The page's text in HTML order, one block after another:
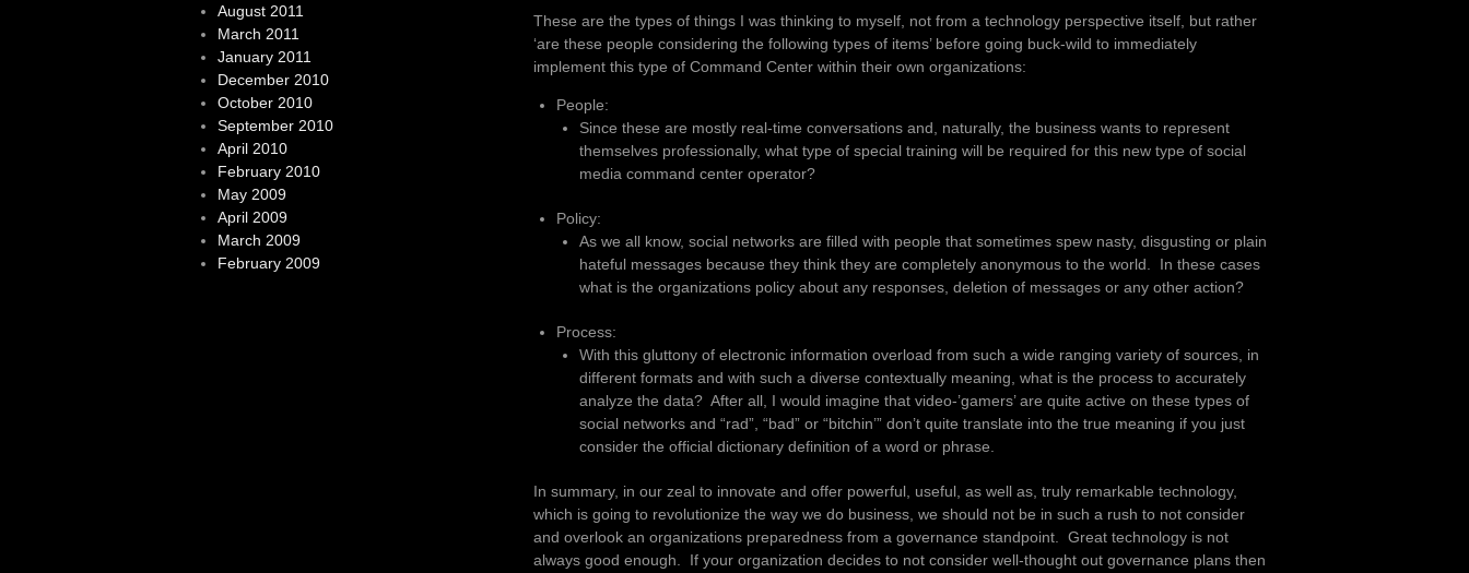
These are the types of things I was thinking to myself, not from a technology perspective itself, but rather
‘are these people considering the following types of items’ before going buck-wild to immediately
implement this type of Command Center within their own organizations:
People:
Since these are mostly real-time conversations and, naturally, the business wants to represent
themselves professionally, what type of special training will be required for this new type of social
media command center operator?
Policy:
As we all know, social networks are filled with people that sometimes spew nasty, disgusting or plain
hateful messages because they think they are completely anonymous to the world. In these cases
what is the organizations policy about any responses, deletion of messages or any other action?
Process:
With this gluttony of electronic information overload from such a wide ranging variety of sources, in
different formats and with such a diverse contextually meaning, what is the process to accurately
analyze the data? After all, I would imagine that video-’gamers’ are quite active on these types of
social networks and “rad”, “bad” or “bitchin’” don’t quite translate into the true meaning if you just
consider the official dictionary definition of a word or phrase.
In summary, in our zeal to innovate and offer powerful, useful, as well as, truly remarkable technology,
which is going to revolutionize the way we do business, we should not be in such a rush to not consider
and overlook an organizations preparedness from a governance standpoint. Great technology is not
always good enough. If your organization decides to not consider well-thought out governance plans then
August 2011
March 2011
January 2011
December 2010
October 2010
September 2010
April 2010
February 2010
May 2009
April 2009
March 2009
February 2009